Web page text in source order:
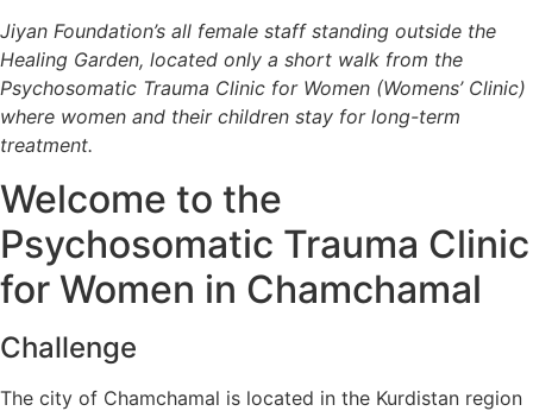
Jiyan Foundation’s all female staff standing outside the
Healing Garden, located only a short walk from the
Psychosomatic Trauma Clinic for Women (Womens’ Clinic)
where women and their children stay for long-term
treatment.
Welcome to the
Psychosomatic Trauma Clinic
for Women in Chamchamal
Challenge
The city of Chamchamal is located in the Kurdistan region